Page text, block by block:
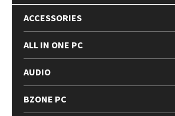
ACCESSORIES
ALL IN ONE PC
AUDIO
BZONE PC